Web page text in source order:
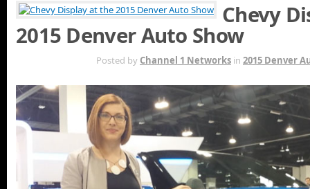
Chevy
2015 Denver Auto Show
Posted by Channel 1 Networks in 2015 Denver